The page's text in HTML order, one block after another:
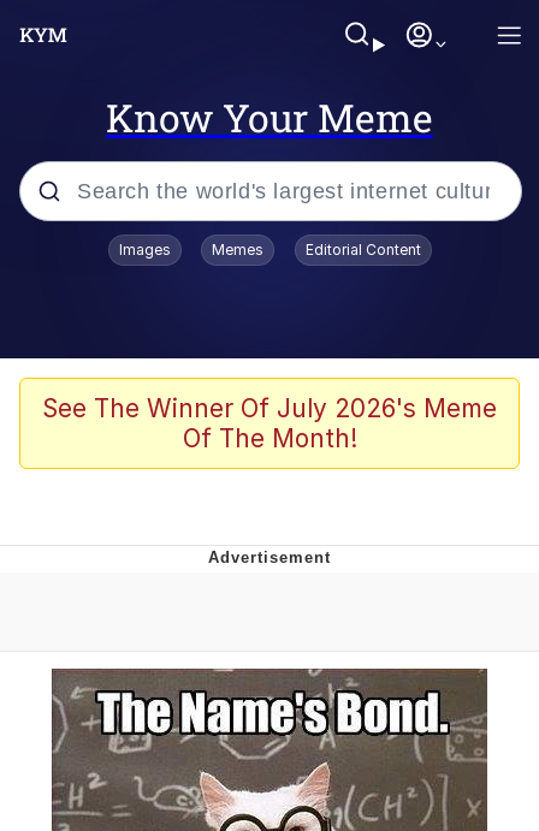
Know Your Meme
Popular searches
Kinda Chic Trend
He Was Whipping Up Shit In A Kettle /
Evelynsmithhhhh Stare
My Father-In-Law Is A Builder / We
Can't, We Don't Know How To Do It
Jacob Batalon CEO of Sex
Topiary
Images Memes Editorial Content
See The Winner Of July 2026's Meme
Of The Month!